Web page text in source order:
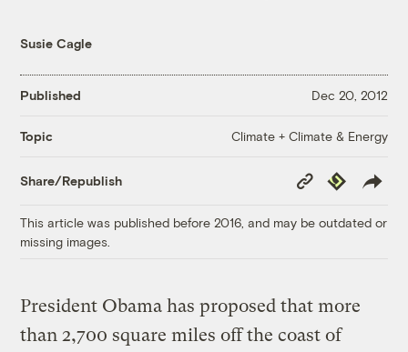
Susie Cagle
Published Dec 20, 2012
Topic Climate + Climate & Energy
Share/Republish
Copy
Link
Republish
This article was published before 2016, and may be outdated or
missing images.
President Obama has proposed that more
than 2,700 square miles off the coast of